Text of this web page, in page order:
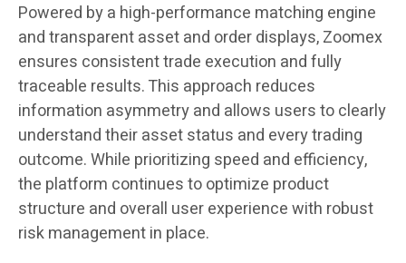
Powered by a high-performance matching engine
and transparent asset and order displays, Zoomex
ensures consistent trade execution and fully
traceable results. This approach reduces
information asymmetry and allows users to clearly
understand their asset status and every trading
outcome. While prioritizing speed and efficiency,
the platform continues to optimize product
structure and overall user experience with robust
risk management in place.